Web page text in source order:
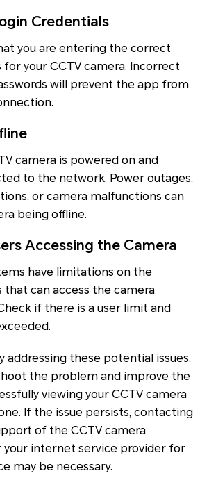
Credentials
you are entering the correct
your CCTV camera. Incorrect
will prevent the app from
camera is powered on and
to the network. Power outages,
or camera malfunctions can
being offline.
Accessing the Camera
have limitations on the
that can access the camera
if there is a user limit and
addressing these potential issues,
the problem and improve the
viewing your CCTV camera
If the issue persists, contacting
of the CCTV camera
your internet service provider for
may be necessary.